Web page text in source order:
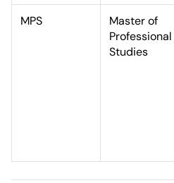
MPS
Master of
Professional
Studies